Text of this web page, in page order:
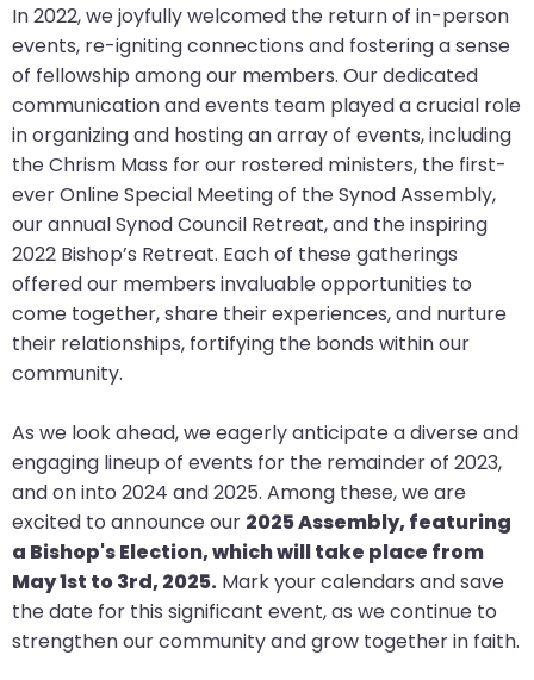
In 2022, we joyfully welcomed the return of in-person
events, re-igniting connections and fostering a sense
of fellowship among our members. Our dedicated
communication and events team played a crucial role
in organizing and hosting an array of events, including
the Chrism Mass for our rostered ministers, the first-
ever Online Special Meeting of the Synod Assembly,
our annual Synod Council Retreat, and the inspiring
2022 Bishop’s Retreat. Each of these gatherings
offered our members invaluable opportunities to
come together, share their experiences, and nurture
their relationships, fortifying the bonds within our
community.
As we look ahead, we eagerly anticipate a diverse and
engaging lineup of events for the remainder of 2023,
and on into 2024 and 2025. Among these, we are
excited to announce our 2025 Assembly, featuring
a Bishop's Election, which will take place from
May 1st to 3rd, 2025. Mark your calendars and save
the date for this significant event, as we continue to
strengthen our community and grow together in faith.